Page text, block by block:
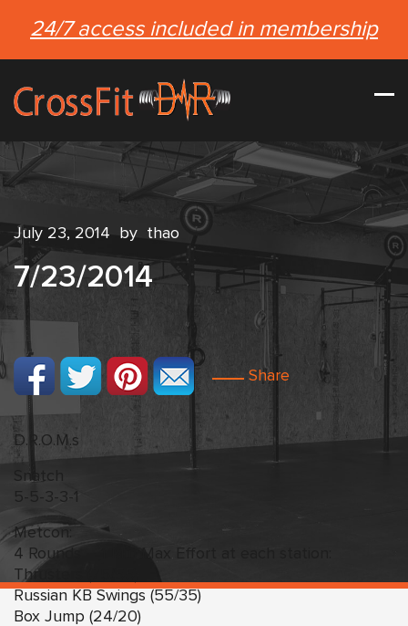
24/7 access included in membership
July 23, 2014 by thao
7/23/2014
Share
D.R.O.M.s
Snatch
5-5-3-3-1
Metcon:
4 Rounds – 1 Min Max Effort at each station:
Thrusters (75/55)
Russian KB Swings (55/35)
Box Jump (24/20)